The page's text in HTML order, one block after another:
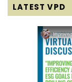
LATEST VPD